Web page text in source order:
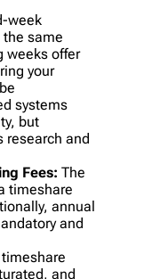
week
same
weeks offer
your
systems
but
research and
Fees: The
timeshare
annual
and
and